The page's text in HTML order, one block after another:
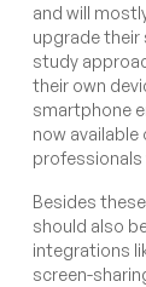
and will
upgrade their
study
their own
smartphone
now
professionals
Besides
should also
integrations
screen-